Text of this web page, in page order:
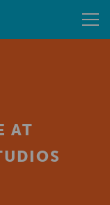
AT